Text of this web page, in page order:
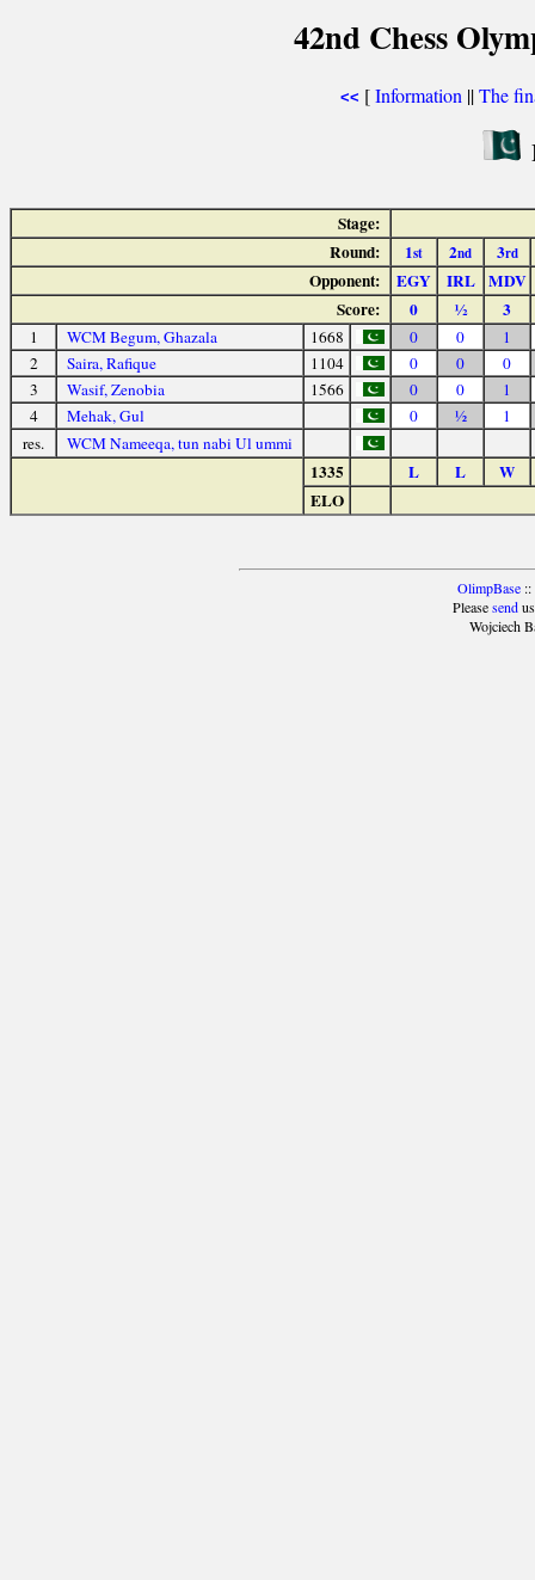
42nd Chess
<< [Information ||The
Stage:
Round:
1st 2nd 3rd
Opponent: EGY IRL MDV
Score:
0 ½ 3
1 WCM Begum, Ghazala 1668 0 0
1
2
Saira, Rafique 1104 0 0
0
3
Wasif, Zenobia 1566 0 0
1
4
Mehak, Gul 0 ½
1
res.
WCM Nameeqa, tun nabi Ul ummi
1335 L L
W
ELO
OlimpBase::
Pleasesendus
Wojciech